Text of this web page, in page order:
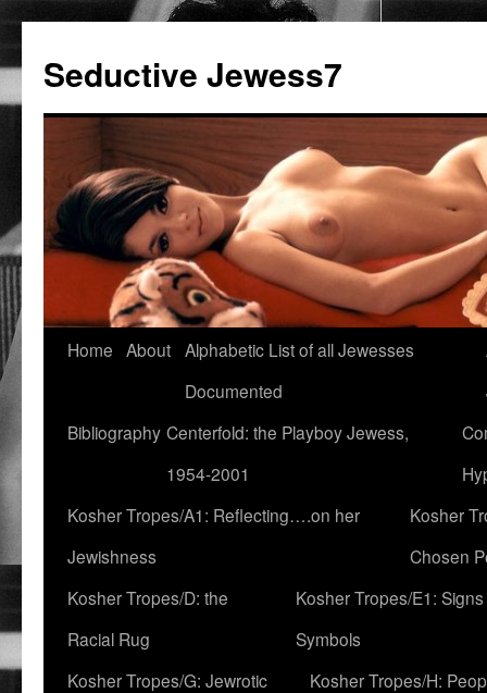
Seductive Jewess7
Skip
content
Home About Alphabetic List of all Jewesses
Documented
Bibliography Centerfold: the Playboy Jewess,
1954-2001
Kosher Tropes/A1: Reflecting….on her
Jewishness
Kosher
Chosen
Kosher Tropes/D: the
Racial Rug
Kosher Tropes/E1:
Symbols
Kosher Tropes/G: Jewrotic
Kosher Tropes/H: